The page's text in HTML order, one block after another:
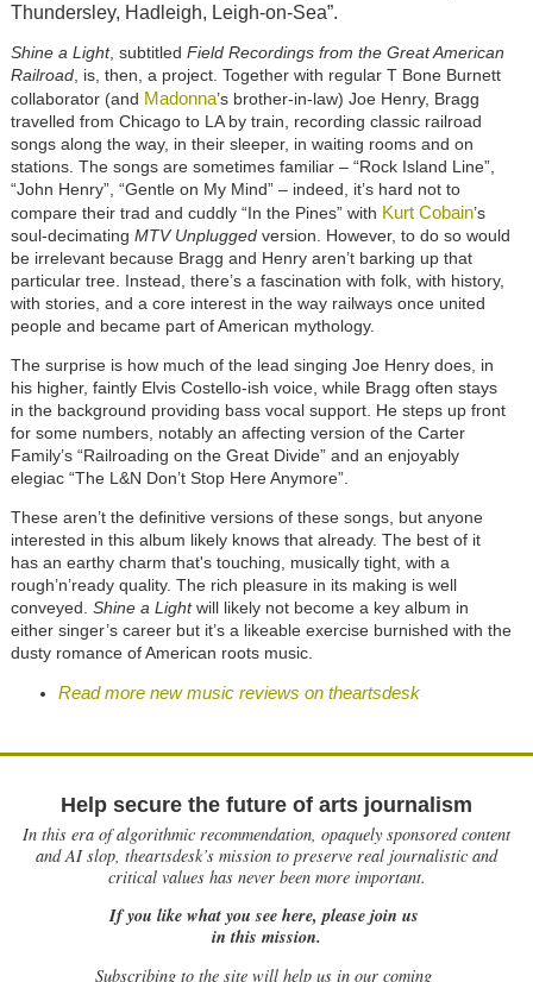
Thundersley, Hadleigh, Leigh-on-Sea”.
Shine a Light, subtitled Field Recordings from the Great American
Railroad, is, then, a project. Together with regular T Bone Burnett
collaborator (and Madonna’s brother-in-law) Joe Henry, Bragg
travelled from Chicago to LA by train, recording classic railroad
songs along the way, in their sleeper, in waiting rooms and on
stations. The songs are sometimes familiar – “Rock Island Line”,
“John Henry”, “Gentle on My Mind” – indeed, it’s hard not to
compare their trad and cuddly “In the Pines” with Kurt Cobain’s
soul-decimating MTV Unpluggedversion. However, to do so would
be irrelevant because Bragg and Henry aren’t barking up that
particular tree. Instead, there’s a fascination with folk, with history,
with stories, and a core interest in the way railways once united
people and became part of American mythology.
The surprise is how much of the lead singing Joe Henry does, in
his higher, faintly Elvis Costello-ish voice, while Bragg often stays
in the background providing bass vocal support. He steps up front
for some numbers, notably an affecting version of the Carter
Family’s “Railroading on the Great Divide” and an enjoyably
elegiac “The L&N Don’t Stop Here Anymore”.
These aren’t the definitive versions of these songs, but anyone
interested in this album likely knows that already. The best of it
has an earthy charm that's touching, musically tight, with a
rough’n’ready quality. The rich pleasure in its making is well
conveyed. Shine a Lightwill likely not become a key album in
either singer’s career but it’s a likeable exercise burnished with the
dusty romance of American roots music.
Read more new music reviews on theartsdesk
Help secure the future of arts journalism
In this era of algorithmic recommendation, opaquely sponsored content
and AI slop, theartsdesk’s mission to preserve real journalistic and
critical values has never been more important.
If you like what you see here, please join us
in this mission.
Subscribing to the site will help us in our coming